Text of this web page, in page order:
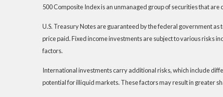
500 Composite Index is an unmanaged group of securities that
U.S. Treasury Notes are guaranteed by the federal government
price paid. Fixed income investments are subject to various risks
factors.
International investments carry additional risks, which include
potential for illiquid markets. These factors may result in greater